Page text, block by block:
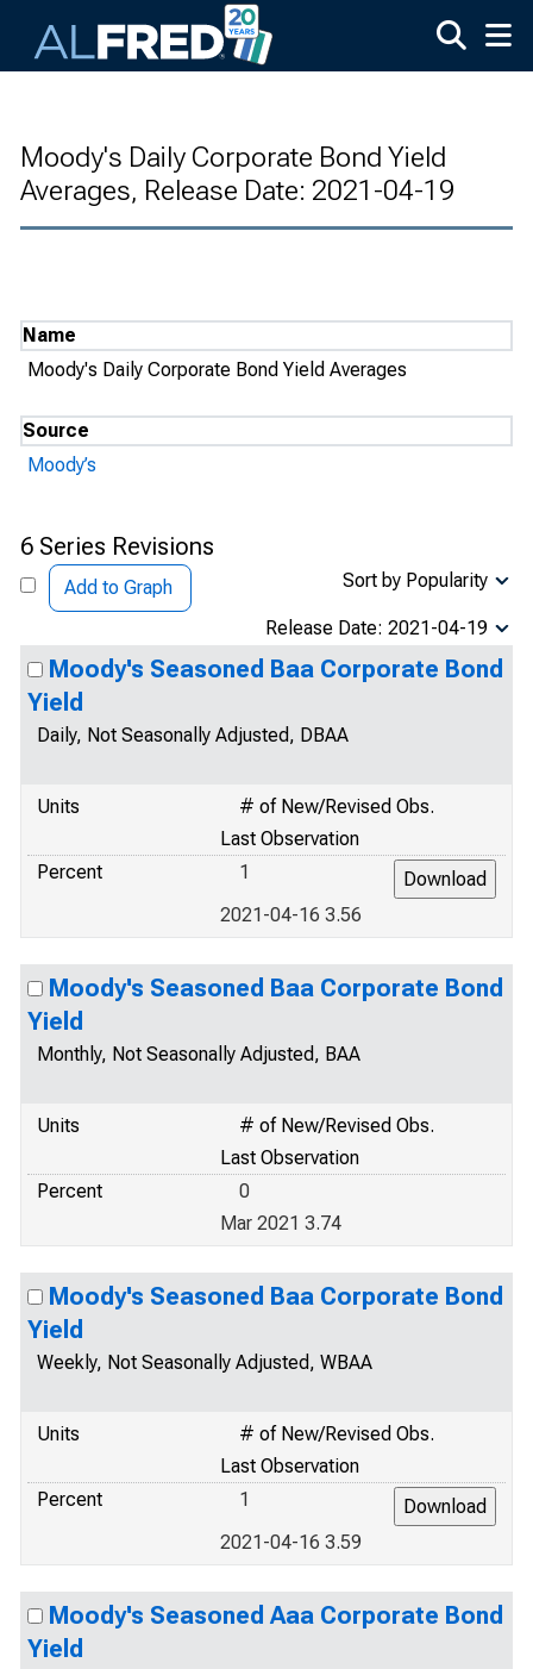
Moody's Daily Corporate Bond Yield
Averages, Release Date: 2021-04-19
Name
Moody's Daily Corporate Bond Yield Averages
Source
Moody’s
6 Series Revisions
Add to Graph Sort by Popularity
Release Date: 2021-04-19
Moody's Seasoned Baa Corporate Bond
Yield
Daily, Not Seasonally Adjusted, DBAA
Units
# of New/Revised Obs.
Last Observation
Percent
1
2021-04-16 3.56
Moody's Seasoned Baa Corporate Bond
Yield
Monthly, Not Seasonally Adjusted, BAA
Units
# of New/Revised Obs.
Last Observation
Percent
0
Mar 2021 3.74
Moody's Seasoned Baa Corporate Bond
Yield
Weekly, Not Seasonally Adjusted, WBAA
Units
# of New/Revised Obs.
Last Observation
Percent
1
2021-04-16 3.59
Moody's Seasoned Aaa Corporate Bond
Yield